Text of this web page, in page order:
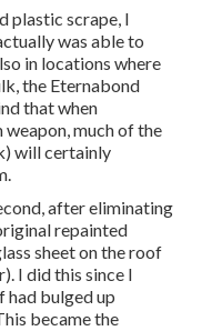
plastic scrape, I
was able to
in locations where
the Eternabond
that when
much of the
will certainly
after eliminating
repainted
sheet on the roof
I did this since I
had bulged up
became the